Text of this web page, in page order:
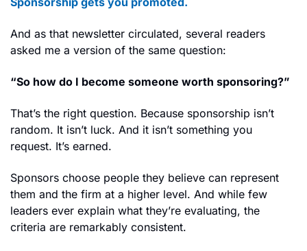
And as that newsletter circulated, several readers
asked me a version of the same question:
“So how do I become someone worth sponsoring?”
That’s the right question. Because sponsorship isn’t
random. It isn’t luck. And it isn’t something you
request. It’s earned.
Sponsors choose people they believe can represent
them and the firm at a higher level. And while few
leaders ever explain what they’re evaluating, the
criteria are remarkably consistent.